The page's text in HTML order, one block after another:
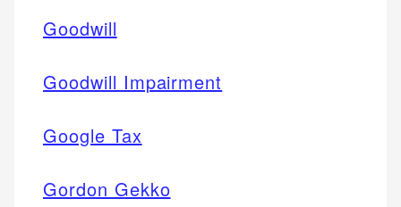
Goodwill
Goodwill Impairment
Google Tax
Gordon Gekko